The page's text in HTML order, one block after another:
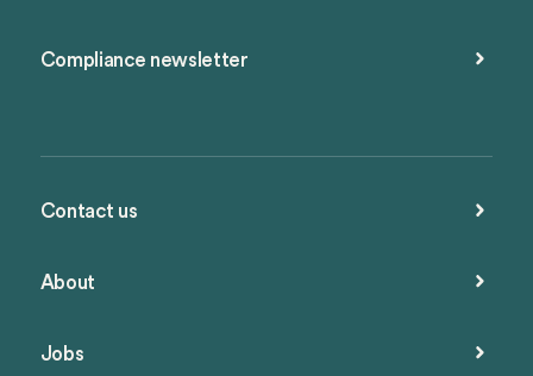
Compliance newsletter
Contact us
About
Jobs